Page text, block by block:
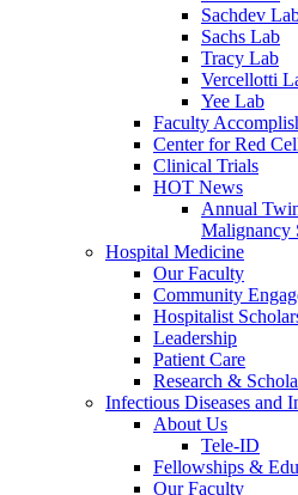
Sachdev
Sachs Lab
Tracy Lab
Vercellotti
Yee Lab
Faculty
Center for Red
Clinical Trials
HOT News
Annual
Malignancy
Hospital Medicine
Our Faculty
Community
Hospitalist
Leadership
Patient Care
Research &
Infectious Diseases and
About Us
Tele-ID
Fellowships &
Our Faculty